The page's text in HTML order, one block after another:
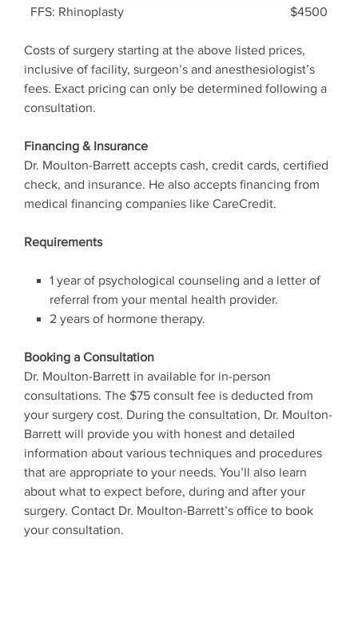
FFS: Rhinoplasty $4500
Costs of surgery starting at the above listed prices,
inclusive of facility, surgeon’s and anesthesiologist’s
fees. Exact pricing can only be determined following a
consultation.
Financing & Insurance
Dr. Moulton-Barrett accepts cash, credit cards, certified
check, and insurance. He also accepts financing from
medical financing companies like CareCredit.
Requirements
1 year of psychological counseling and a letter of
referral from your mental health provider.
2 years of hormone therapy.
Booking a Consultation
Dr. Moulton-Barrett in available for in-person
consultations. The $75 consult fee is deducted from
your surgery cost. During the consultation, Dr. Moulton-
Barrett will provide you with honest and detailed
information about various techniques and procedures
that are appropriate to your needs. You’ll also learn
about what to expect before, during and after your
surgery. Contact Dr. Moulton-Barrett’s office to book
your consultation.